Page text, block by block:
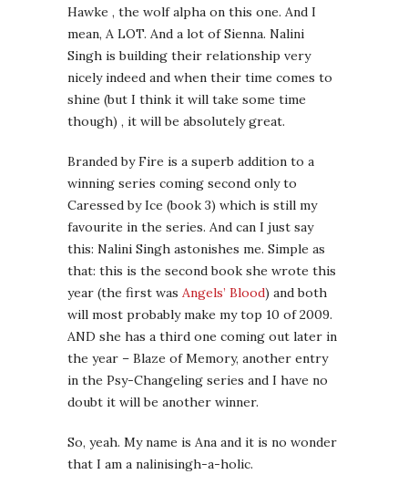
Hawke , the wolf alpha on this one. And I
mean, A LOT. And a lot of Sienna. Nalini
Singh is building their relationship very
nicely indeed and when their time comes to
shine (but I think it will take some time
though) , it will be absolutely great.
Branded by Fire is a superb addition to a
winning series coming second only to
Caressed by Ice (book 3) which is still my
favourite in the series. And can I just say
this: Nalini Singh astonishes me. Simple as
that: this is the second book she wrote this
year (the first was Angels’ Blood) and both
will most probably make my top 10 of 2009.
AND she has a third one coming out later in
the year – Blaze of Memory, another entry
in the Psy-Changeling series and I have no
doubt it will be another winner.
So, yeah. My name is Ana and it is no wonder
that I am a nalinisingh-a-holic.